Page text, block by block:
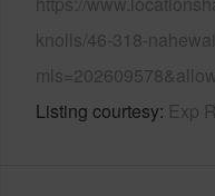
knolls/46-318-
Listing courtesy Exp